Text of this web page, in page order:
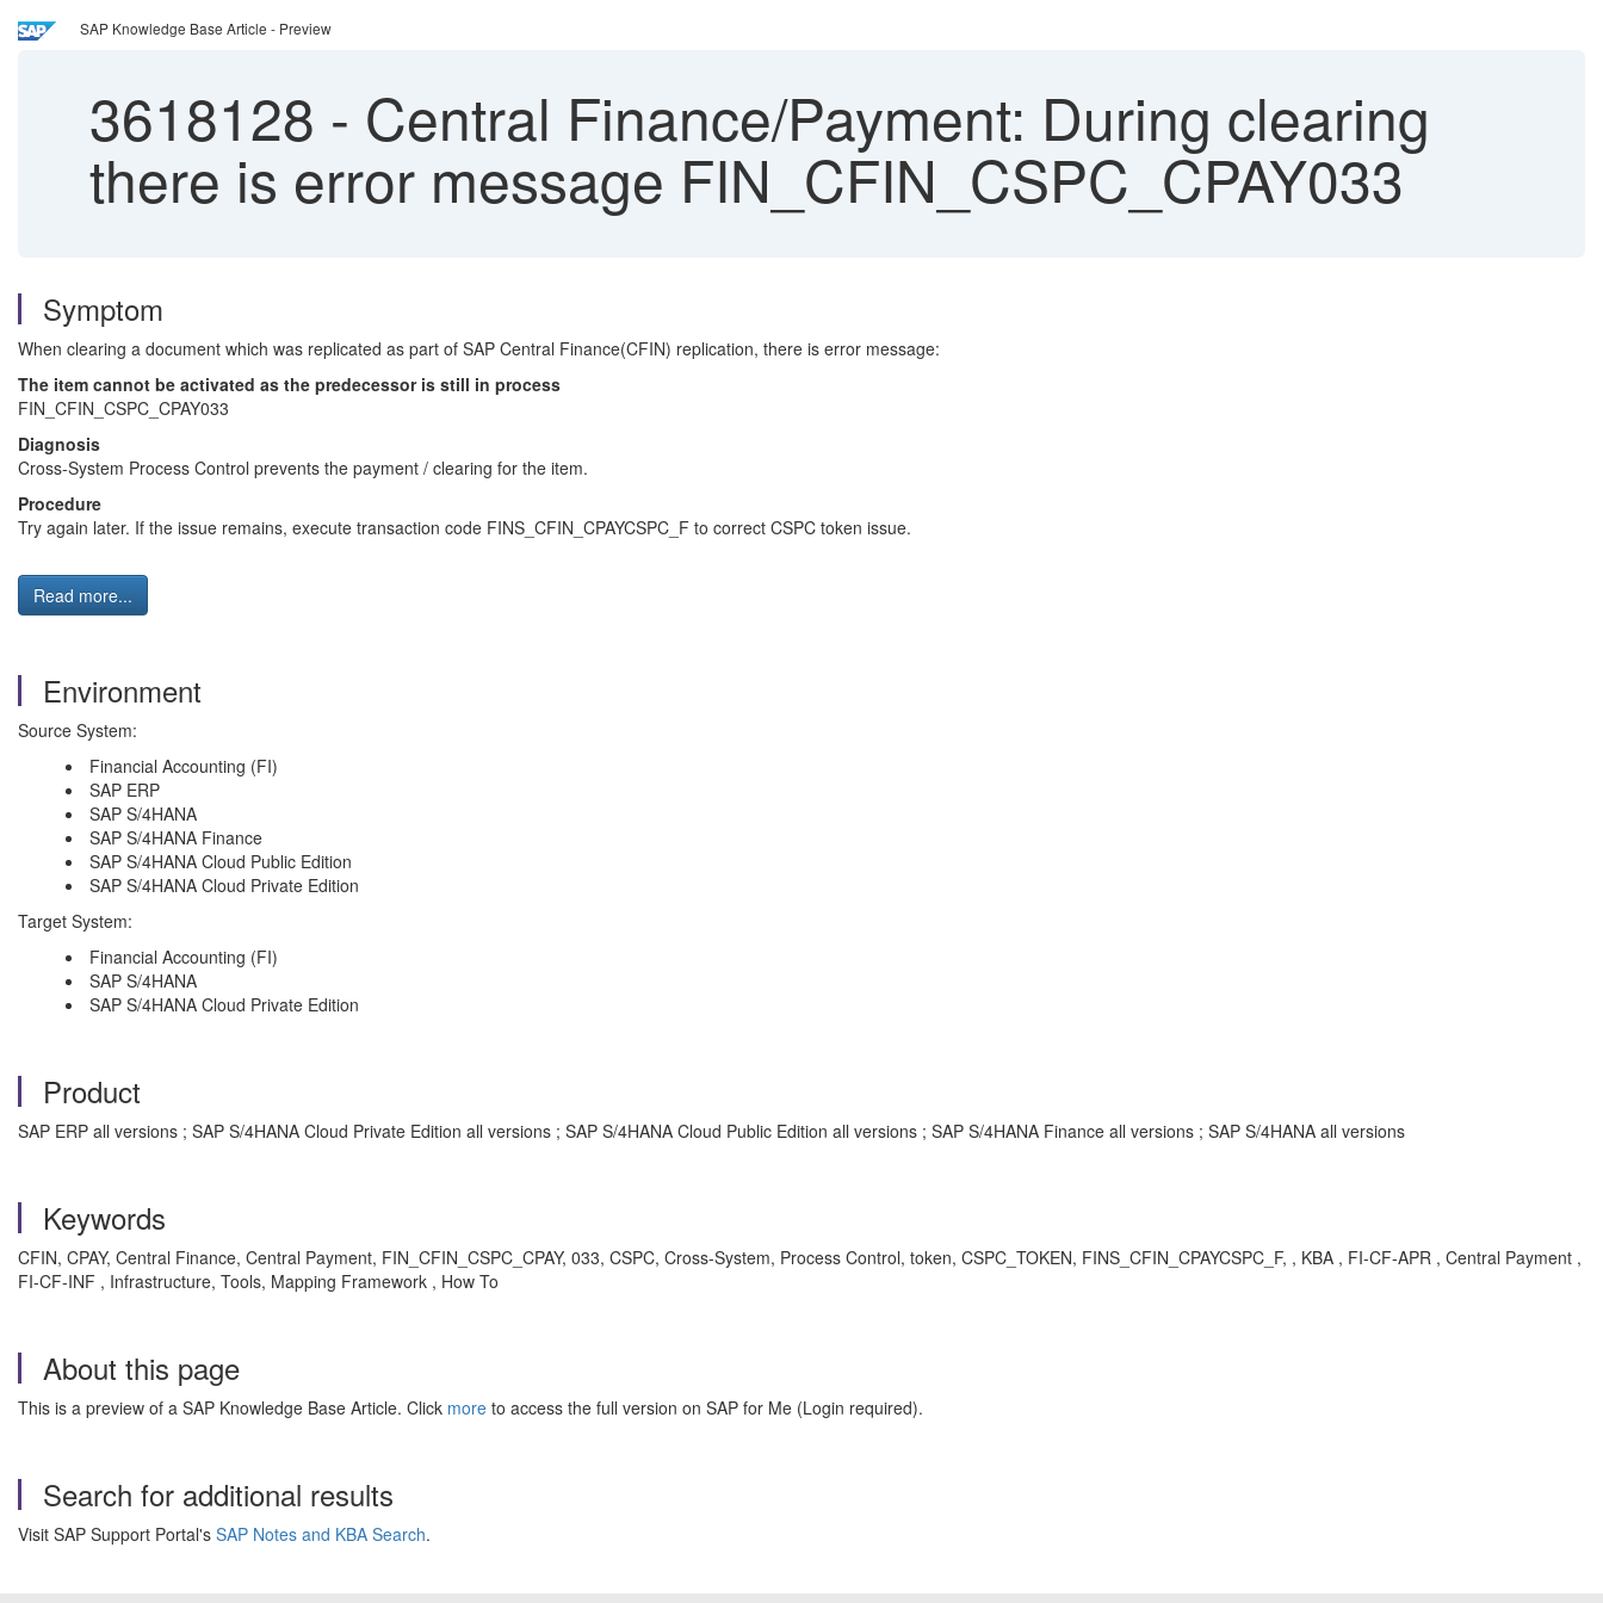
SAP Knowledge Base Article - Preview
3618128 - Central Finance/Payment: During clearing
there is error message FIN_CFIN_CSPC_CPAY033
Symptom
When clearing a document which was replicated as part of SAP Central Finance(CFIN) replication, there is error message:
The item cannot be activated as the predecessor is still in process
FIN_CFIN_CSPC_CPAY033
Diagnosis
Cross-System Process Control prevents the payment / clearing for the item.
Procedure
Try again later. If the issue remains, execute transaction code FINS_CFIN_CPAYCSPC_F to correct CSPC token issue.
Read more...
Environment
Source System:
Financial Accounting (FI)
SAP ERP
SAP S/4HANA
SAP S/4HANA Finance
SAP S/4HANA Cloud Public Edition
SAP S/4HANA Cloud Private Edition
Target System:
Financial Accounting (FI)
SAP S/4HANA
SAP S/4HANA Cloud Private Edition
Product
SAP ERP all versions ; SAP S/4HANA Cloud Private Edition all versions ; SAP S/4HANA Cloud Public Edition all versions ; SAP S/4HANA Finance all versions ; SAP S/4HANA all versions
Keywords
CFIN, CPAY, Central Finance, Central Payment, FIN_CFIN_CSPC_CPAY, 033, CSPC, Cross-System, Process Control, token, CSPC_TOKEN, FINS_CFIN_CPAYCSPC_F, , KBA , FI-CF-APR , Central Payment ,
FI-CF-INF , Infrastructure, Tools, Mapping Framework , How To
About this page
This is a preview of a SAP Knowledge Base Article. Click more to access the full version on SAP for Me (Login required).
Search for additional results
Visit SAP Support Portal's SAP Notes and KBA Search.